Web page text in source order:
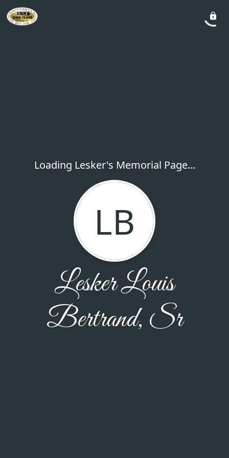
Loading Lesker's Memorial Page...
LB
Lesker Louis
Bertrand, Sr